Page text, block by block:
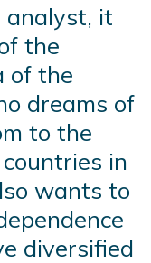
analyst, it
the
of the
dreams of
to the
in
wants to
diversified